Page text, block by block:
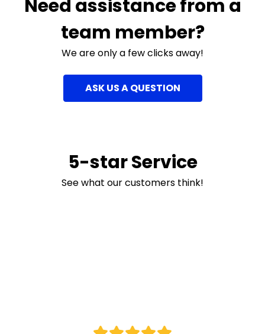
Need assistance from a
team member?
We are only a few clicks away!
ASK US A QUESTION
5-star Service
See what our customers think!